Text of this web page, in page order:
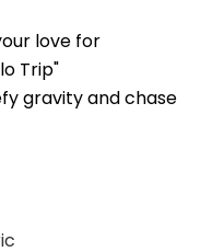
love for
Trip"
gravity and chase